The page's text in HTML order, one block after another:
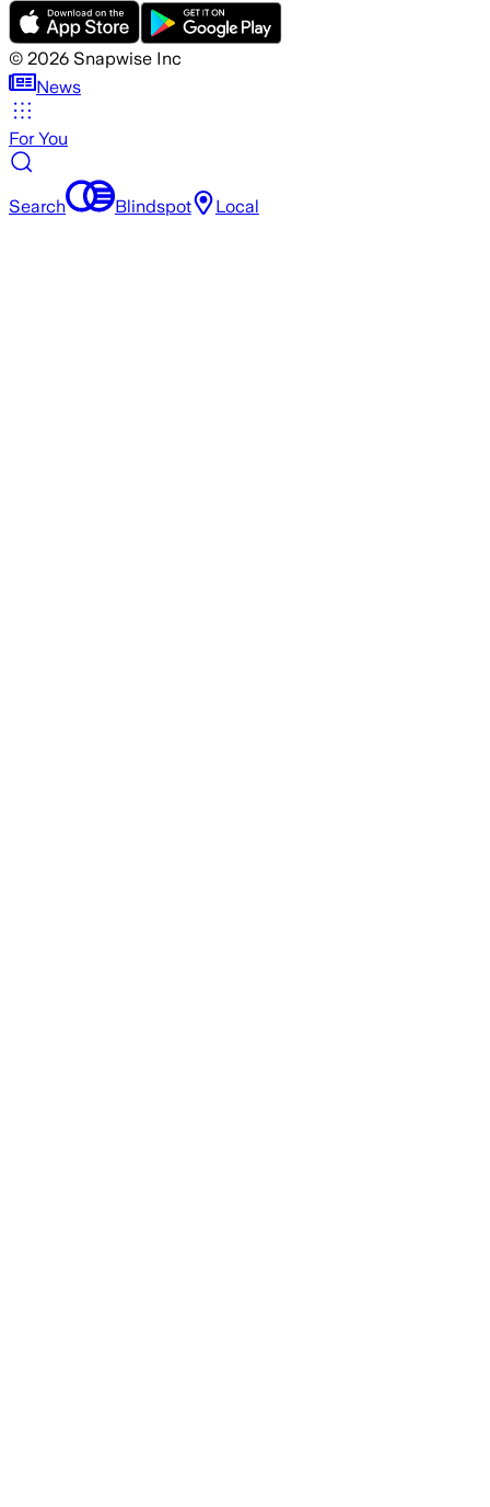
© 2026 Snapwise Inc
News
For You
Search Blindspot Local